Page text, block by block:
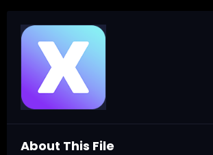
About This File